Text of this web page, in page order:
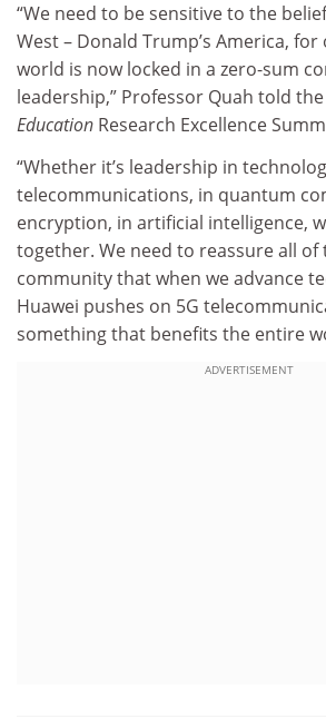
“We need to be sensitive to the
West – Donald Trump’s America,
world is now locked in a zero-sum
leadership,” Professor Quah told the
Education Research Excellence
“Whether it’s leadership in
telecommunications, in quantum
encryption, in artificial intelligence,
together. We need to reassure all of
community that when we advance
Huawei pushes on 5G
something that benefits the entire
ADVERTISEMENT